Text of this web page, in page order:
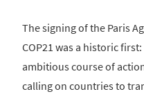
The signing of the Paris
COP21 was a historic
ambitious course of
calling on countries to